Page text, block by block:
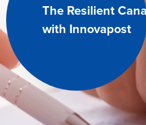
The Resilient
with Innovapost